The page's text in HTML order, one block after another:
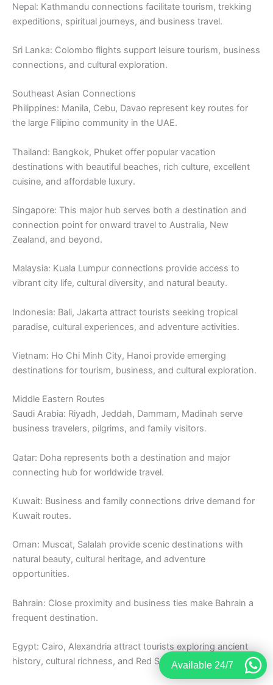
Nepal: Kathmandu connections facilitate tourism, trekking
expeditions, spiritual journeys, and business travel.
Sri Lanka: Colombo flights support leisure tourism, business
connections, and cultural exploration.
Southeast Asian Connections
Philippines: Manila, Cebu, Davao represent key routes for
the large Filipino community in the UAE.
Thailand: Bangkok, Phuket offer popular vacation
destinations with beautiful beaches, rich culture, excellent
cuisine, and affordable luxury.
Singapore: This major hub serves both a destination and
connection point for onward travel to Australia, New
Zealand, and beyond.
Malaysia: Kuala Lumpur connections provide access to
vibrant city life, cultural diversity, and natural beauty.
Indonesia: Bali, Jakarta attract tourists seeking tropical
paradise, cultural experiences, and adventure activities.
Vietnam: Ho Chi Minh City, Hanoi provide emerging
destinations for tourism, business, and cultural exploration.
Middle Eastern Routes
Saudi Arabia: Riyadh, Jeddah, Dammam, Madinah serve
business travelers, pilgrims, and family visitors.
Qatar: Doha represents both a destination and major
connecting hub for worldwide travel.
Kuwait: Business and family connections drive demand for
Kuwait routes.
Oman: Muscat, Salalah provide scenic destinations with
natural beauty, cultural heritage, and adventure
opportunities.
Bahrain: Close proximity and business ties make Bahrain a
frequent destination.
Egypt: Cairo, Alexandria attract tourists exploring ancient
history, cultural richness, and Red Sea resorts.
Available 24/7